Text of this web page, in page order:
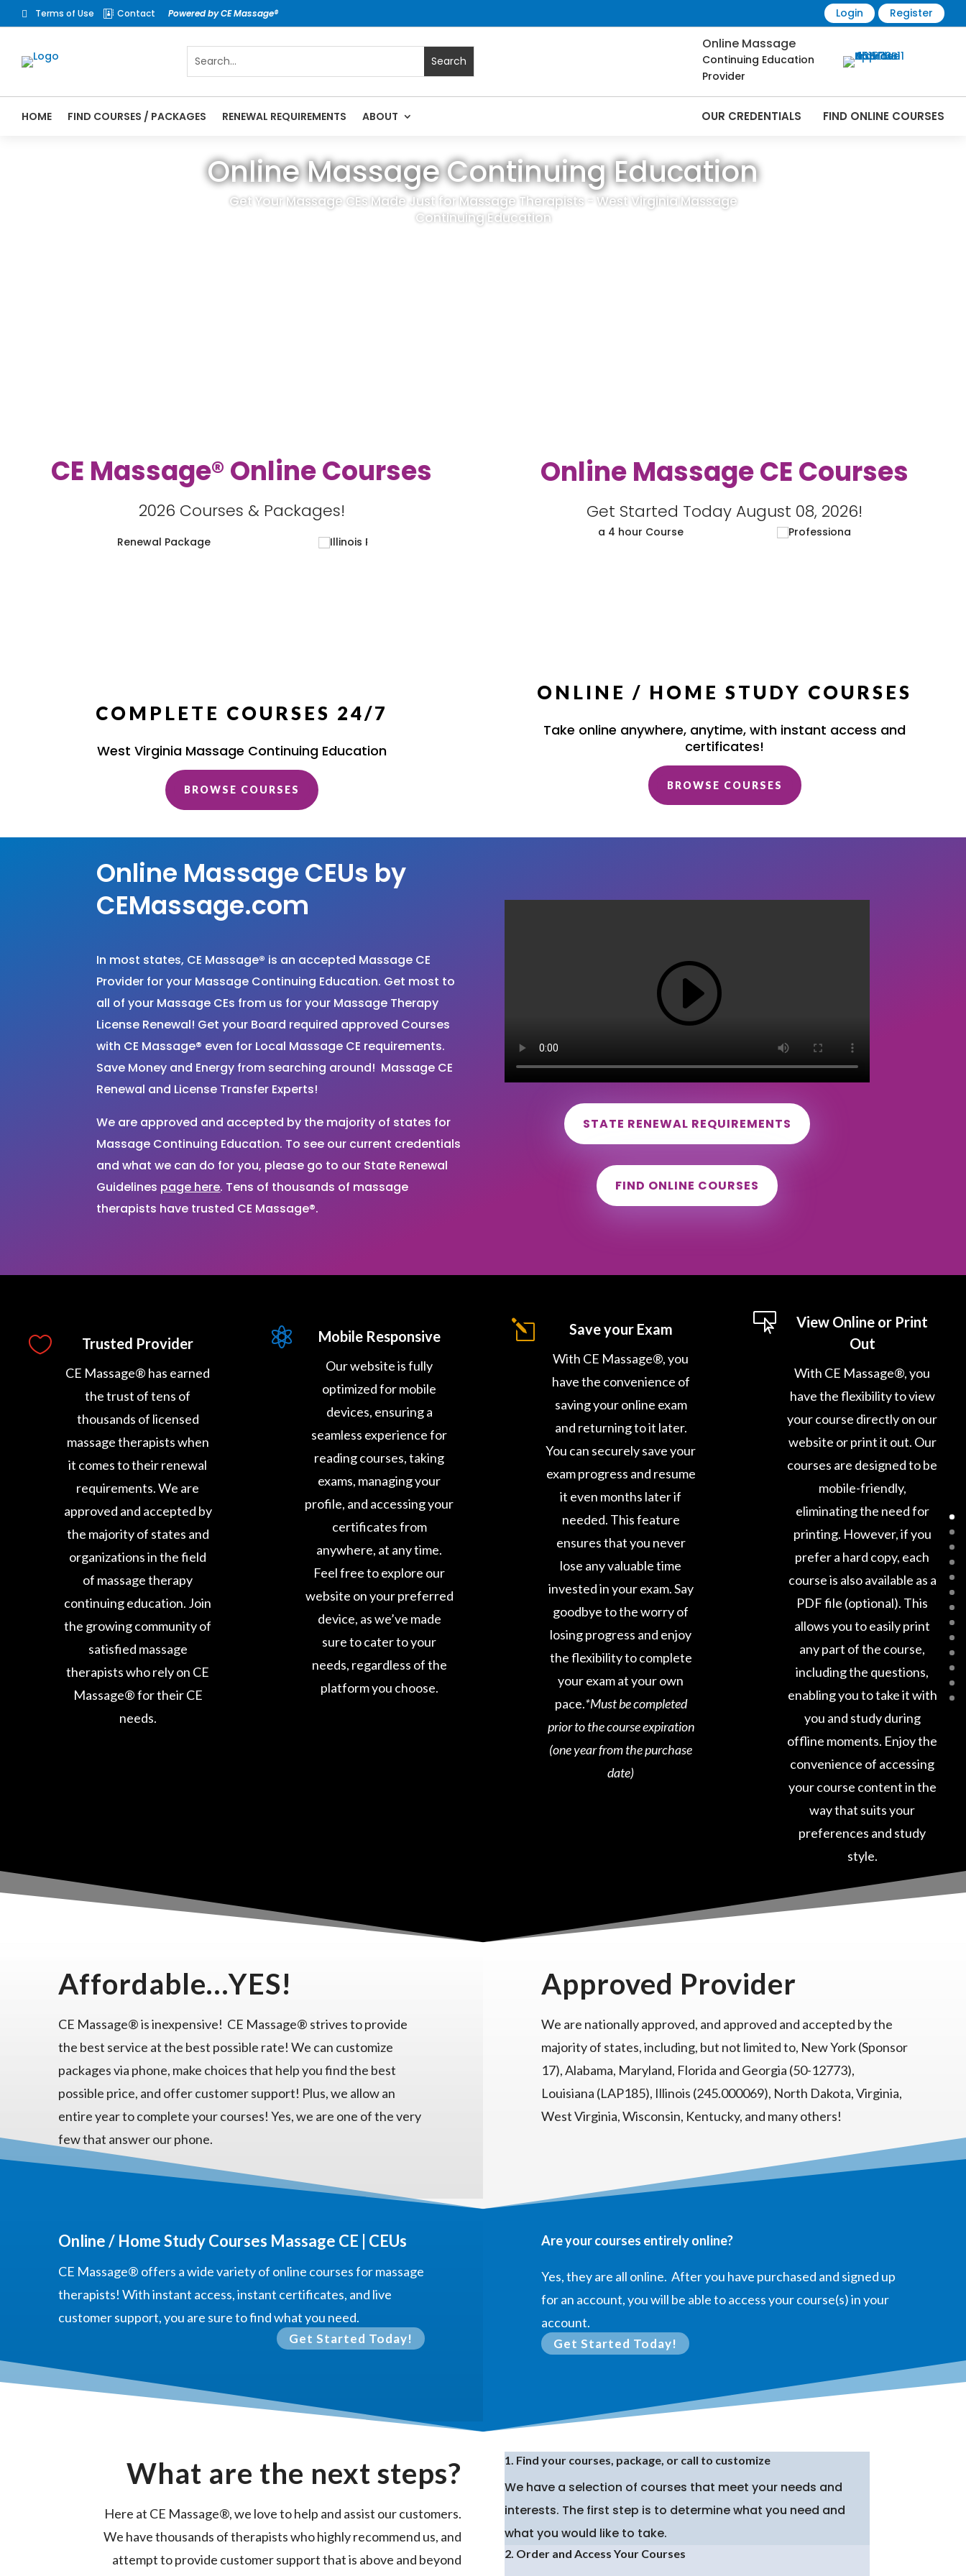
 Terms of Use  Contact Powered by CE Massage® Login Register
Online Massage
Continuing Education
Provider
HOME FIND COURSES / PACKAGES RENEWAL REQUIREMENTS ABOUT OUR CREDENTIALS FIND ONLINE COURSES
Online Massage Continuing Education
Get Your Massage CEs Made Just for Massage Therapists - West Virginia Massage
Continuing Education
CE Massage® Online Courses
2026 Courses & Packages!
COMPLETE COURSES 24/7
West Virginia Massage Continuing Education
BROWSE COURSES
Online Massage CE Courses
Get Started Today August 08, 2026!
ONLINE / HOME STUDY COURSES
Take online anywhere, anytime, with instant access and
certificates!
BROWSE COURSES
Online Massage CEUs by
CEMassage.com
In most states, CE Massage® is an accepted Massage CE
Provider for your Massage Continuing Education. Get most to
all of your Massage CEs from us for your Massage Therapy
License Renewal! Get your Board required approved Courses
with CE Massage® even for Local Massage CE requirements.
Save Money and Energy from searching around! Massage CE
Renewal and License Transfer Experts!
We are approved and accepted by the majority of states for
Massage Continuing Education. To see our current credentials
and what we can do for you, please go to our State Renewal
Guidelines page here. Tens of thousands of massage
therapists have trusted CE Massage®.
STATE RENEWAL REQUIREMENTS
FIND ONLINE COURSES
 Trusted Provider
CE Massage® has earned
the trust of tens of
thousands of licensed
massage therapists when
it comes to their renewal
requirements. We are
approved and accepted by
the majority of states and
organizations in the field
of massage therapy
continuing education. Join
the growing community of
satisfied massage
therapists who rely on CE
Massage® for their CE
needs.
 Mobile Responsive
Our website is fully
optimized for mobile
devices, ensuring a
seamless experience for
reading courses, taking
exams, managing your
profile, and accessing your
certificates from
anywhere, at any time.
Feel free to explore our
website on your preferred
device, as we’ve made
sure to cater to your
needs, regardless of the
platform you choose.
l Save your Exam
With CE Massage®, you
have the convenience of
saving your online exam
and returning to it later.
You can securely save your
exam progress and resume
it even months later if
needed. This feature
ensures that you never
lose any valuable time
invested in your exam. Say
goodbye to the worry of
losing progress and enjoy
the flexibility to complete
your exam at your own
pace.*Must be completed
prior to the course expiration
(one year from the purchase
date)

View Online or Print
Out
With CE Massage®, you
have the flexibility to view
your course directly on our
website or print it out. Our
courses are designed to be
mobile-friendly,
eliminating the need for
printing. However, if you
prefer a hard copy, each
course is also available as a
PDF file (optional). This
allows you to easily print
any part of the course,
including the questions,
enabling you to take it with
you and study during
offline moments. Enjoy the
convenience of accessing
your course content in the
way that suits your
preferences and study
style.
Affordable…YES!
CE Massage® is inexpensive! CE Massage® strives to provide
the best service at the best possible rate! We can customize
packages via phone, make choices that help you find the best
possible price, and offer customer support! Plus, we allow an
entire year to complete your courses! Yes, we are one of the very
few that answer our phone.
Approved Provider
We are nationally approved, and approved and accepted by the
majority of states, including, but not limited to, New York (Sponsor
17), Alabama, Maryland, Florida and Georgia (50-12773),
Louisiana (LAP185), Illinois (245.000069), North Dakota, Virginia,
West Virginia, Wisconsin, Kentucky, and many others!
Online / Home Study Courses Massage CE | CEUs
CE Massage® offers a wide variety of online courses for massage
therapists! With instant access, instant certificates, and live
customer support, you are sure to find what you need.
Get Started Today!
Are your courses entirely online?
Yes, they are all online. After you have purchased and signed up
for an account, you will be able to access your course(s) in your
account.
Get Started Today!
What are the next steps?
Here at CE Massage®, we love to help and assist our customers.
We have thousands of therapists who highly recommend us, and
attempt to provide customer support that is above and beyond
1. Find your courses, package, or call to customize
We have a selection of courses that meet your needs and
interests. The first step is to determine what you need and
what you would like to take.
2. Order and Access Your Courses